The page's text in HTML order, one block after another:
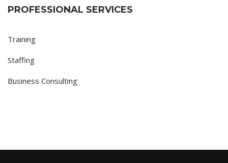
PROFESSIONAL SERVICES
Training
Staffing
Business Consulting